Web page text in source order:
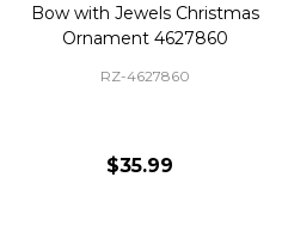
Bow with Jewels Christmas
Ornament 4627860
RZ-4627860
$35.99